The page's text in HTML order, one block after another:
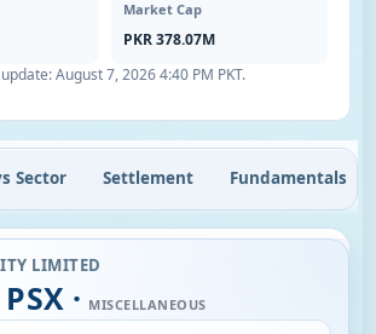
Market Cap
PKR 378.07M
August 7, 2026 4:40 PM PKT.
Sector Settlement Fundamentals
LIMITED
· MISCELLANEOUS